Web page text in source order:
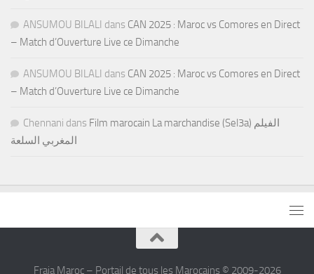
ANSUMOU BILALI dans CAN 2025 : Maroc vs Comores en Direct
– Match d’Ouverture Live ce Dimanche
ANSUMOU BILALI dans CAN 2025 : Maroc vs Comores en Direct
– Match d’Ouverture Live ce Dimanche
Chennani dans Film marocain La marchandise (Sel3a) الفيلم
المغربي السلعة
Fraja Maroc – Portail de tous les Marocains © 2009-2026